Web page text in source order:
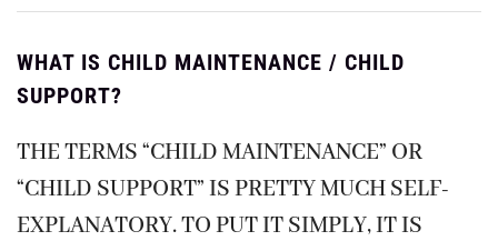
WHAT IS CHILD MAINTENANCE / CHILD
SUPPORT?
THE TERMS “CHILD MAINTENANCE” OR
“CHILD SUPPORT” IS PRETTY MUCH SELF-
EXPLANATORY. TO PUT IT SIMPLY, IT IS